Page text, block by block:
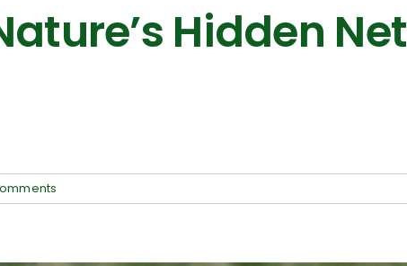
Hidden